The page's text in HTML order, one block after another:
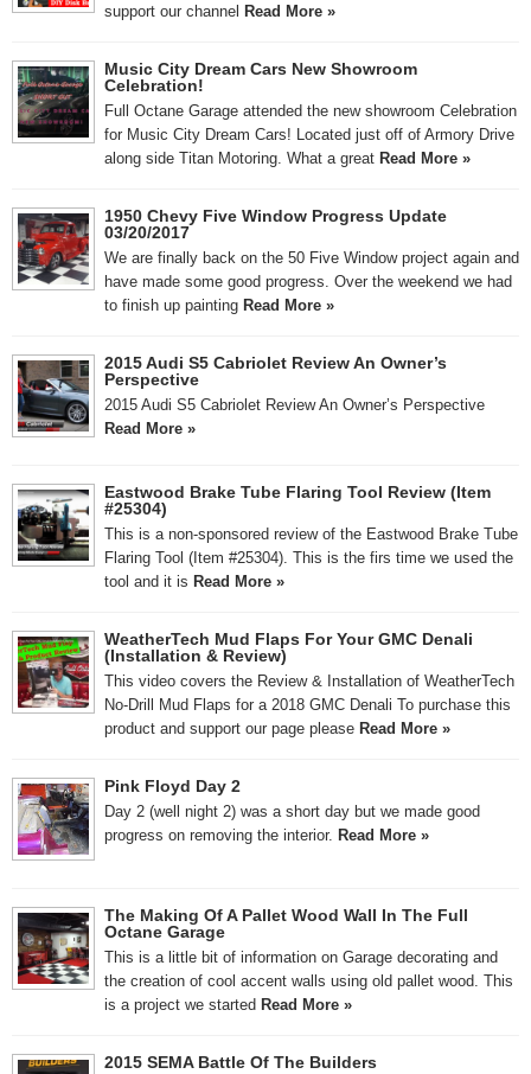
support our channel Read More »
Music City Dream Cars New Showroom
Celebration!
Full Octane Garage attended the new showroom Celebration
for Music City Dream Cars! Located just off of Armory Drive
along side Titan Motoring. What a great Read More »
1950 Chevy Five Window Progress Update
03/20/2017
We are finally back on the 50 Five Window project again and
have made some good progress. Over the weekend we had
to finish up painting Read More »
2015 Audi S5 Cabriolet Review An Owner’s
Perspective
2015 Audi S5 Cabriolet Review An Owner’s Perspective
Read More »
Eastwood Brake Tube Flaring Tool Review (Item
#25304)
This is a non-sponsored review of the Eastwood Brake Tube
Flaring Tool (Item #25304). This is the firs time we used the
tool and it is Read More »
WeatherTech Mud Flaps For Your GMC Denali
(Installation & Review)
This video covers the Review & Installation of WeatherTech
No-Drill Mud Flaps for a 2018 GMC Denali To purchase this
product and support our page please Read More »
Pink Floyd Day 2
Day 2 (well night 2) was a short day but we made good
progress on removing the interior. Read More »
The Making Of A Pallet Wood Wall In The Full
Octane Garage
This is a little bit of information on Garage decorating and
the creation of cool accent walls using old pallet wood. This
is a project we started Read More »
2015 SEMA Battle Of The Builders